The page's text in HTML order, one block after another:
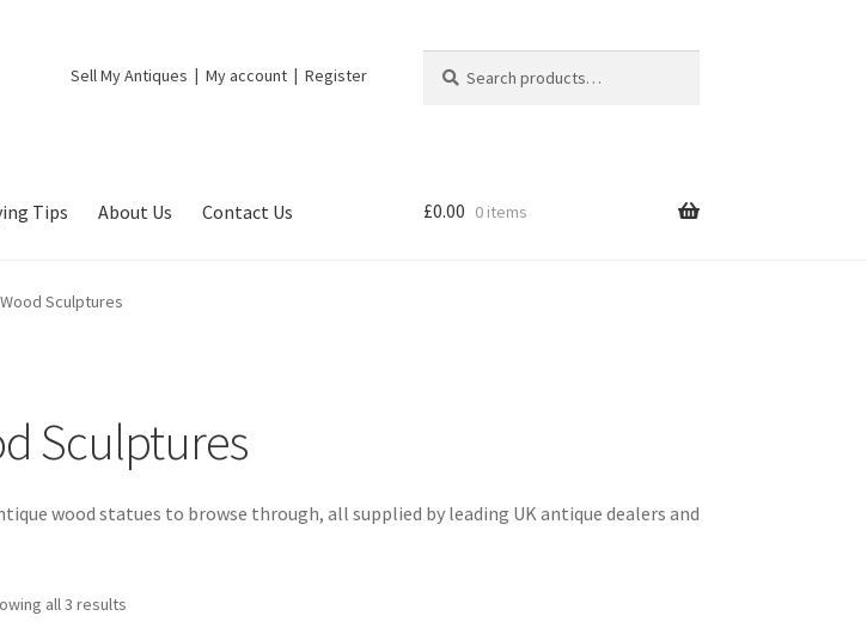
Sell My Antiques My account Register
for:
Tips About Us Contact Us £0.00 0 items
Sculptures
Sculptures
wood statues to browse through, all supplied by leading UK antique dealers and
all 3 results